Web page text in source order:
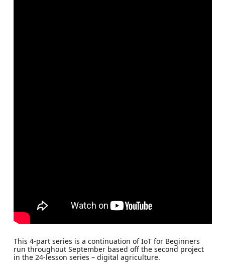
This 4-part series is a continuation of IoT for Beginners
run throughout September based off the second project
in the 24-lesson series – digital agriculture.